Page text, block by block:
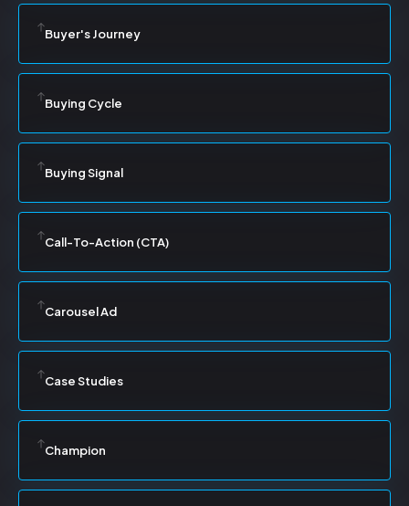
Buyer's Journey
Buying Cycle
Buying Signal
Call-To-Action (CTA)
Carousel Ad
Case Studies
Champion